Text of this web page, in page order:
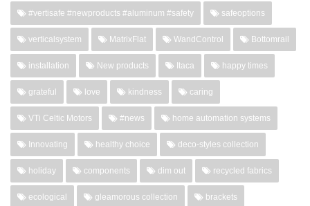
#vertisafe #newproducts #aluminum #safety safeoptions
verticalsystem MatrixFlat WandControl Bottomrail
installation New products Itaca happy times
grateful love kindness caring
VTi Celtic Motors #news home automation systems
Innovating healthy choice deco-styles collection
holiday components dim out recycled fabrics
ecological gleamorous collection brackets